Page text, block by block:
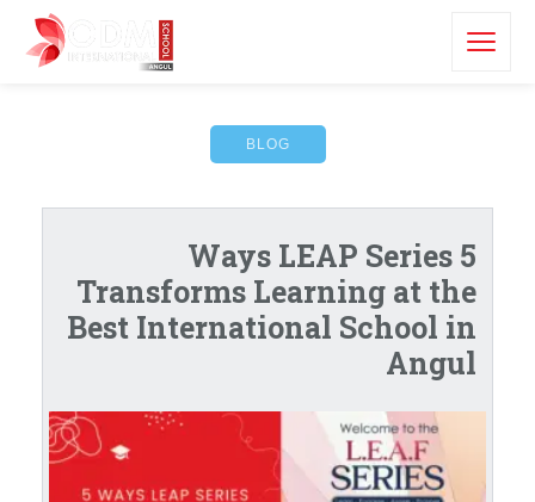
BLOG
5 Ways LEAP Series
Transforms Learning at the
Best International School in
Angul